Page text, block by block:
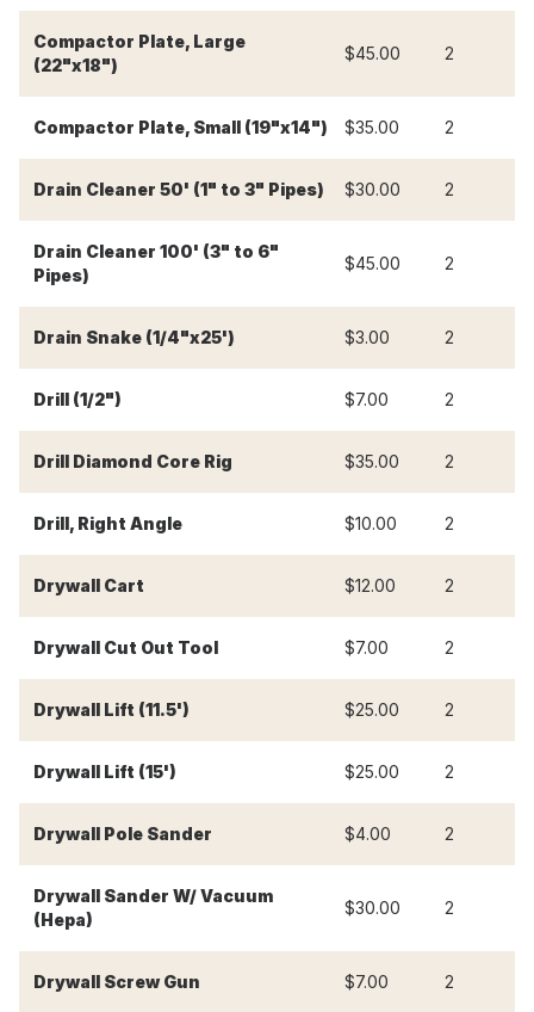
Compactor Plate, Large
(22"x18")
$45.00 2
Compactor Plate, Small (19"x14") $35.00 2
Drain Cleaner 50' (1" to 3" Pipes) $30.00 2
Drain Cleaner 100' (3" to 6"
Pipes)
$45.00 2
Drain Snake (1/4"x25') $3.00 2
Drill (1/2") $7.00 2
Drill Diamond Core Rig $35.00 2
Drill, Right Angle $10.00 2
Drywall Cart $12.00 2
Drywall Cut Out Tool $7.00 2
Drywall Lift (11.5') $25.00 2
Drywall Lift (15') $25.00 2
Drywall Pole Sander $4.00 2
Drywall Sander W/ Vacuum
(Hepa)
$30.00 2
Drywall Screw Gun $7.00 2